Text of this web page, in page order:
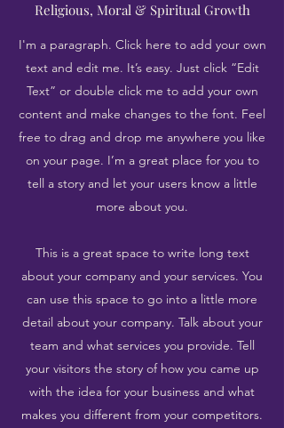
Religious, Moral & Spiritual Growth
I'm a paragraph. Click here to add your own
text and edit me. It’s easy. Just click “Edit
Text” or double click me to add your own
content and make changes to the font. Feel
free to drag and drop me anywhere you like
on your page. I’m a great place for you to
tell a story and let your users know a little
more about you.
This is a great space to write long text
about your company and your services. You
can use this space to go into a little more
detail about your company. Talk about your
team and what services you provide. Tell
your visitors the story of how you came up
with the idea for your business and what
makes you different from your competitors.